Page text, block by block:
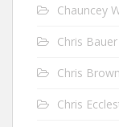
Chauncey
Chris Bauer
Chris Brown
Chris